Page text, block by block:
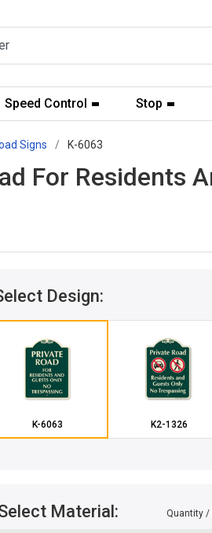
Speed Control Stop
Signs K-6063
For Residents
Design:
K-6063 K2-1326
Material: Quantity /